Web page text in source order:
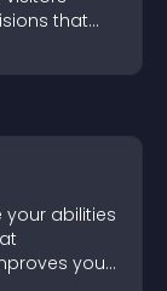
that
your abilities
your